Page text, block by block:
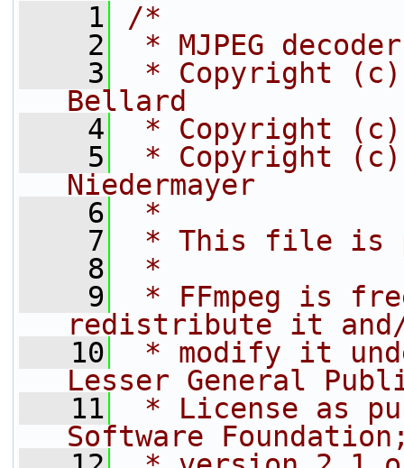
    1
/*
    2
* MJPEG decoder
    3
* Copyright (c)
Bellard
    4
* Copyright (c)
    5
* Copyright (c)
Niedermayer
    6
*
    7
* This file is
    8
*
    9
* FFmpeg is
redistribute it
   10
* modify it
Lesser General
   11
* License as
Software